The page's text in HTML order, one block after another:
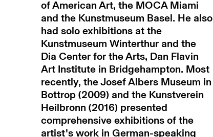
of American Art, the MOCA Miami
and the Kunstmuseum Basel. He also
had solo exhibitions at the
Kunstmuseum Winterthur and the
Dia Center for the Arts, Dan Flavin
Art Institute in Bridgehampton. Most
recently, the Josef Albers Museum in
Bottrop (2009) and the Kunstverein
Heilbronn (2016) presented
comprehensive exhibitions of the
artist's work in German-speaking